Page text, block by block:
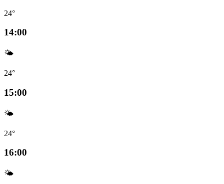
24°
14:00
🌤️
24°
15:00
🌤️
24°
16:00
🌤️